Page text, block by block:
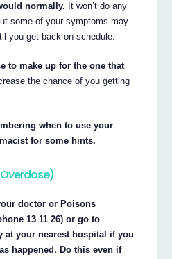
normally. It won’t do any
some of your symptoms may
you get back on schedule.
to make up for the one that
the chance of you getting
when to use your
for some hints.
doctor or Poisons
13 11 26) or go to
at your nearest hospital if you
happened. Do this even if